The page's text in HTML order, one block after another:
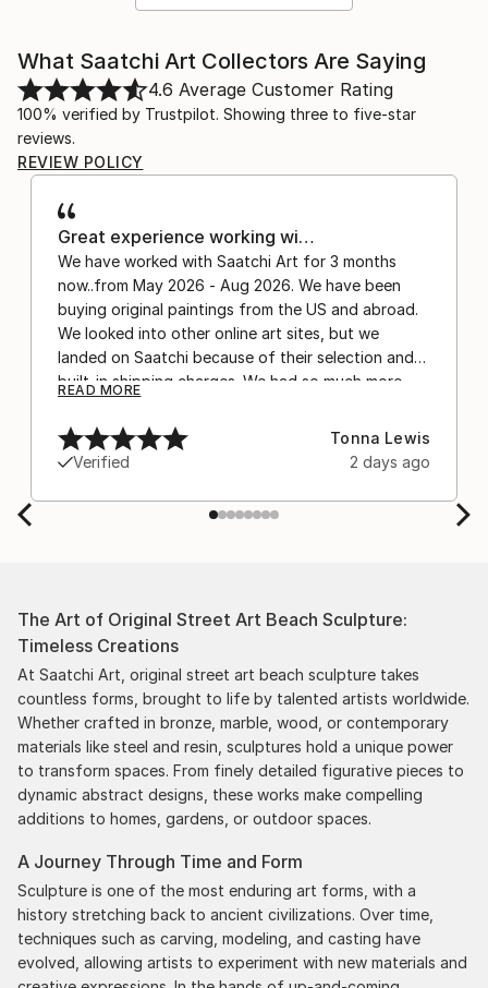
What Saatchi Art Collectors Are Saying
4.6 Average Customer Rating
100% verified by Trustpilot. Showing three to five-star
reviews.
REVIEW POLICY
Great experience working wi…
We have worked with Saatchi Art for 3 months
now..from May 2026 - Aug 2026. We have been
buying original paintings from the US and abroad.
We looked into other online art sites, but we
landed on Saatchi because of their selection and
built-in shipping charges. We had so much more
after experiencing the anxiety of buying from
Europe and the customs charges that were billed
separately by the courier. We were also impressed
by the support staff! They worked behind the
scenes with the artists on a few transactions, and
delivery. The artwork that we have received, has
been skillfully executed and beautiful!
READ MORE
Verified
Tonna Lewis
2 days ago
The Art of Original Street Art Beach Sculpture:
Timeless Creations
At Saatchi Art, original street art beach sculpture takes
countless forms, brought to life by talented artists worldwide.
Whether crafted in bronze, marble, wood, or contemporary
materials like steel and resin, sculptures hold a unique power
to transform spaces. From finely detailed figurative pieces to
dynamic abstract designs, these works make compelling
additions to homes, gardens, or outdoor spaces.
A Journey Through Time and Form
Sculpture is one of the most enduring art forms, with a
history stretching back to ancient civilizations. Over time,
techniques such as carving, modeling, and casting have
evolved, allowing artists to experiment with new materials and